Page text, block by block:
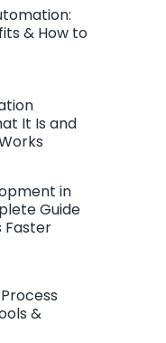
& How to
It Is and
in
Guide
Faster
&